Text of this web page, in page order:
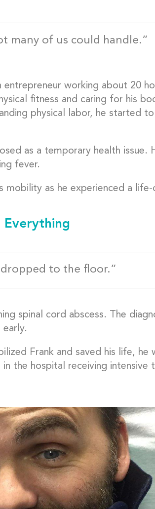
many of us could handle.”
entrepreneur working about 20
fitness and caring for his
physical labor, he started
as a temporary health issue.
fever.
as he experienced a life-
Everything
to the floor.”
spinal cord abscess. The
early.
Frank and saved his life, he
the hospital receiving intensive